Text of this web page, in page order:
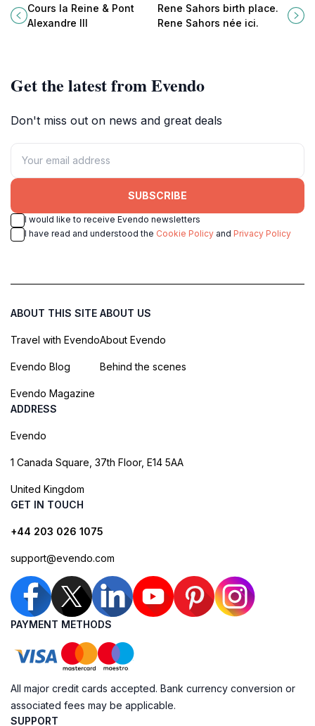
stunning intersection of history and
art in the heart of Paris, offering
Cours la Reine & Pont
Alexandre III
in Paris that connects you to the
city's rich cultural heritage.
Rene Sahors birth place.
Rene Sahors née ici.
Get the latest from Evendo
Don't miss out on news and great deals
SUBSCRIBE
I would like to receive Evendo newsletters
I have read and understood the Cookie Policy and Privacy Policy
ABOUT THIS SITE
Travel with Evendo
Evendo Blog
Evendo Magazine
ABOUT US
About Evendo
Behind the scenes
ADDRESS
Evendo
1 Canada Square, 37th Floor, E14 5AA
United Kingdom
GET IN TOUCH
+44 203 026 1075
support@evendo.com
PAYMENT METHODS
All major credit cards accepted. Bank currency conversion or
associated fees may be applicable.
SUPPORT